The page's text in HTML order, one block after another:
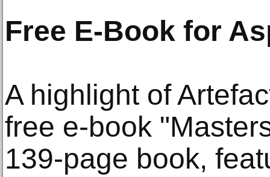
Free E-Book for
A highlight of
free e-book
139-page book,